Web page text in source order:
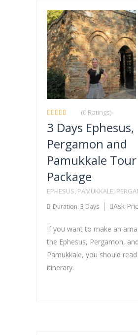
(0 Ratings)
3 Days Ephesus,
Pergamon and
Pamukkale Tour
Package
EPHESUS, PAMUKKALE,
Duration: 3 Days Ask
If you want to make an
the Ephesus, Pergamon, and
Pamukkale, you should
itinerary.